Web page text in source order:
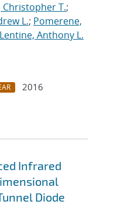
Christopher T.;
L.; Pomerene,
Lentine, Anthony L.
2016
Infrared
Diode